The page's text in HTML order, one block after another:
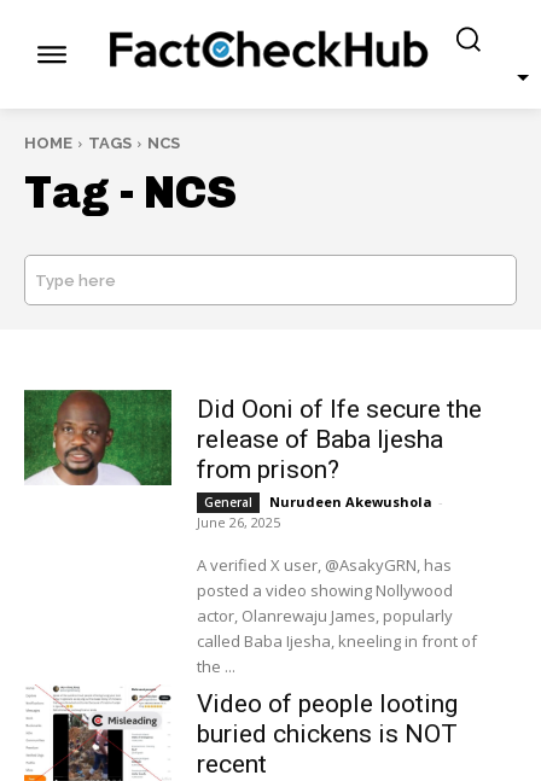
HOME TAGS NCS
Tag - NCS
Type here
Did Ooni of Ife secure the
release of Baba Ijesha
from prison?
General Nurudeen Akewushola -
June 26, 2025
A verified X user, @AsakyGRN, has
posted a video showing Nollywood
actor, Olanrewaju James, popularly
called Baba Ijesha, kneeling in front of
the ...
Video of people looting
buried chickens is NOT
recent